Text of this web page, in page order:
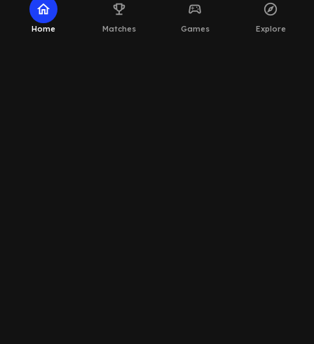
home
Home
emoji_events
Matches
sports_esports
Games
explore
Explore